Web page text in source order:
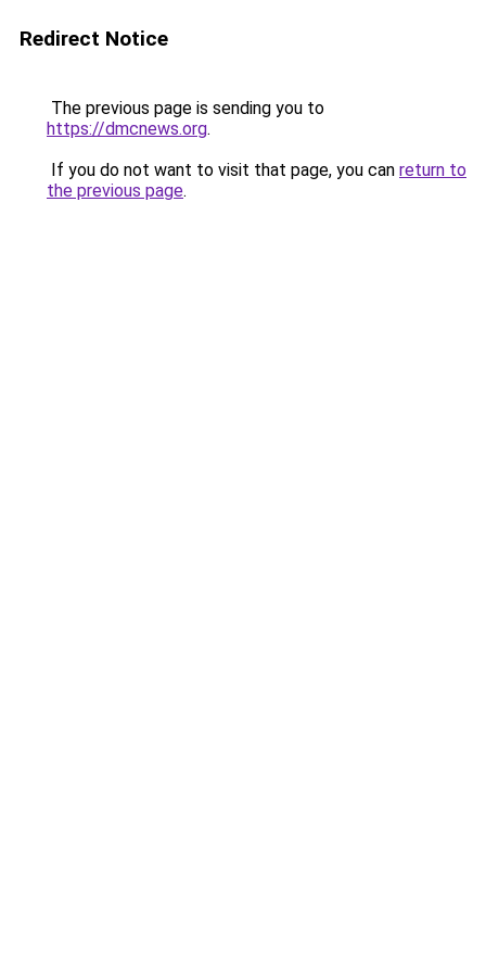
Redirect Notice
The previous page is sending you to
https://dmcnews.org.
If you do not want to visit that page, you can return to
the previous page.